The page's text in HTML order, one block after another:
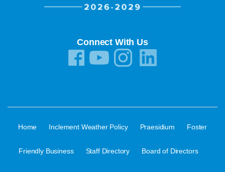
Connect With Us
Home Inclement Weather Policy Praesidium Foster
Friendly Business Staff Directory Board of Directors